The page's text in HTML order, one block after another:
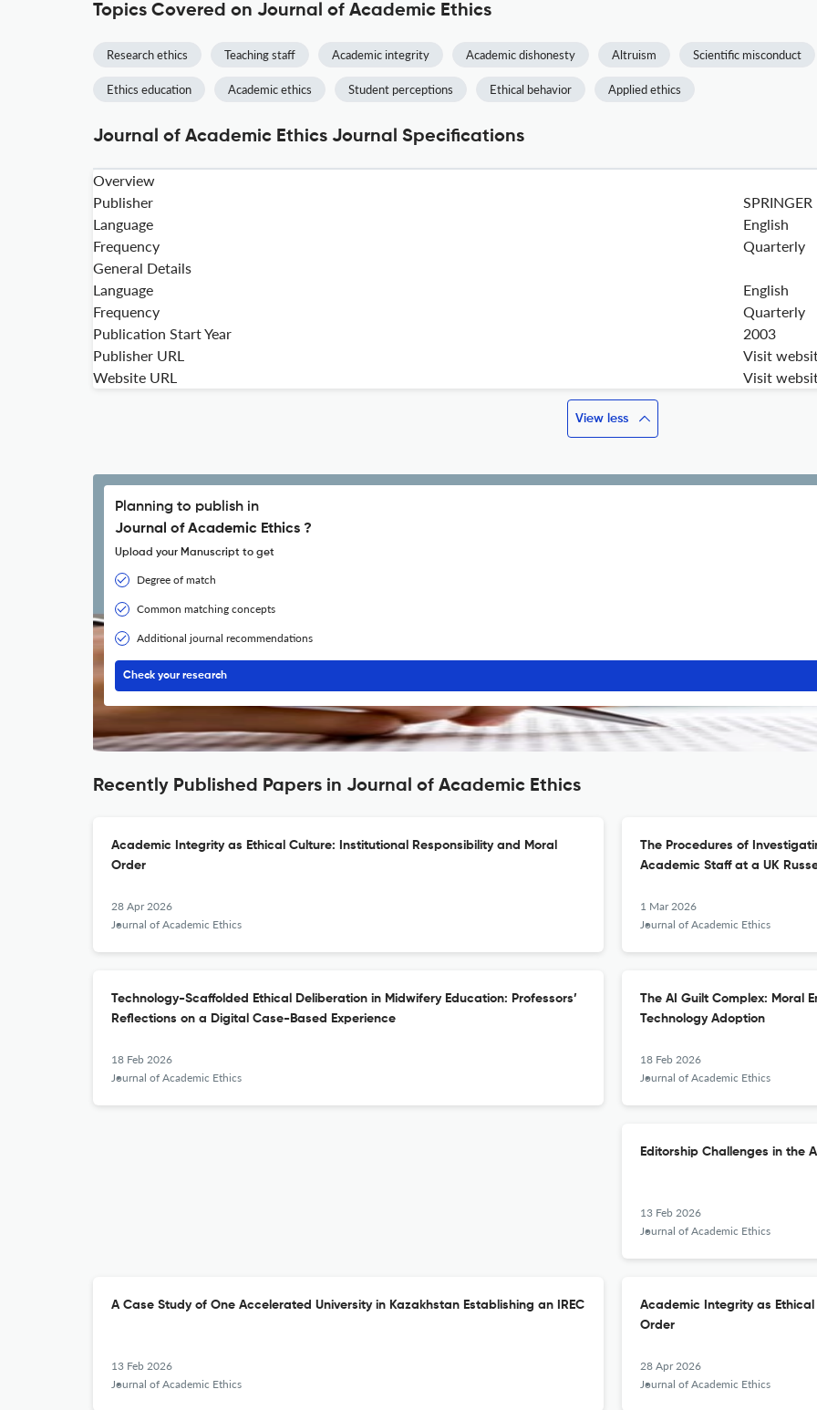
Topics Covered on Journal of Academic Ethics
Research ethics Teaching staff Academic integrity Academic dishonesty Altruism Scientific misconduct
Ethics education Academic ethics Student perceptions Ethical behavior Applied ethics
Journal of Academic Ethics Journal Specifications
Overview
Publisher
SPRINGER
Language
English
Frequency
Quarterly
General Details
Language
English
Frequency
Quarterly
Publication Start Year
2003
Publisher URL
Visit
Website URL
Visit
View less
Planning to publish in
Journal of Academic Ethics ?
Upload your Manuscript to get
Degree of match
Common matching concepts
Additional journal recommendations
Check your research
Recently Published Papers in Journal of Academic Ethics
Academic Integrity as Ethical Culture: Institutional Responsibility and Moral
Order
28 Apr 2026
Journal of Academic Ethics
The Procedures of
Academic Staff at a UK
1 Mar 2026
Journal of Academic Ethics
Technology-Scaffolded Ethical Deliberation in Midwifery Education: Professors’
Reflections on a Digital Case-Based Experience
18 Feb 2026
Journal of Academic Ethics
The AI Guilt Complex: Moral
Technology Adoption
18 Feb 2026
Journal of Academic Ethics
Editorship Challenges in the
13 Feb 2026
Journal of Academic Ethics
A Case Study of One Accelerated University in Kazakhstan Establishing an IREC
13 Feb 2026
Journal of Academic Ethics
Academic Integrity as
Order
28 Apr 2026
Journal of Academic Ethics